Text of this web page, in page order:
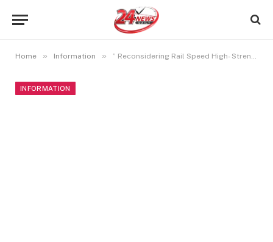
Home » Information » ” Reconsidering Rail Speed High- Strength Tracks Propel Trains into the Future”
INFORMATION